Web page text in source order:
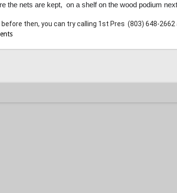
the nets are kept, on a shelf on the wood podium
then, you can try calling 1st Pres (803) 648-